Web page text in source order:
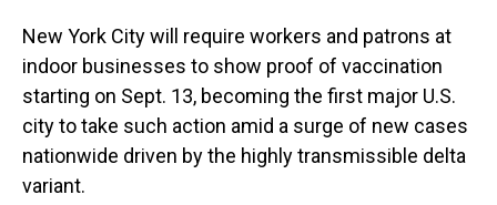
New York City will require workers and patrons at
indoor businesses to show proof of vaccination
starting on Sept. 13, becoming the first major U.S.
city to take such action amid a surge of new cases
nationwide driven by the highly transmissible delta
variant.